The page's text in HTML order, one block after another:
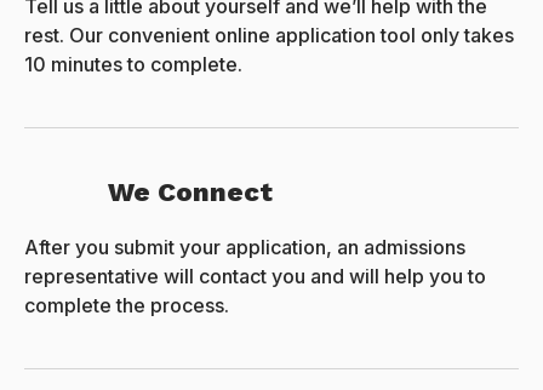
Tell us a little about yourself and we’ll help with the
rest. Our convenient online application tool only takes
10 minutes to complete.
We Connect
After you submit your application, an admissions
representative will contact you and will help you to
complete the process.